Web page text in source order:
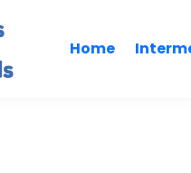
Home